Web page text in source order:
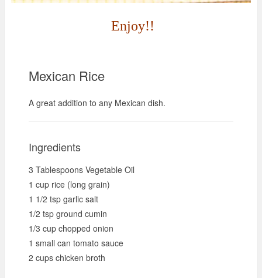
Enjoy!!
Mexican Rice
A great addition to any Mexican dish.
Ingredients
3 Tablespoons Vegetable Oil
1 cup rice (long grain)
1 1/2 tsp garlic salt
1/2 tsp ground cumin
1/3 cup chopped onion
1 small can tomato sauce
2 cups chicken broth